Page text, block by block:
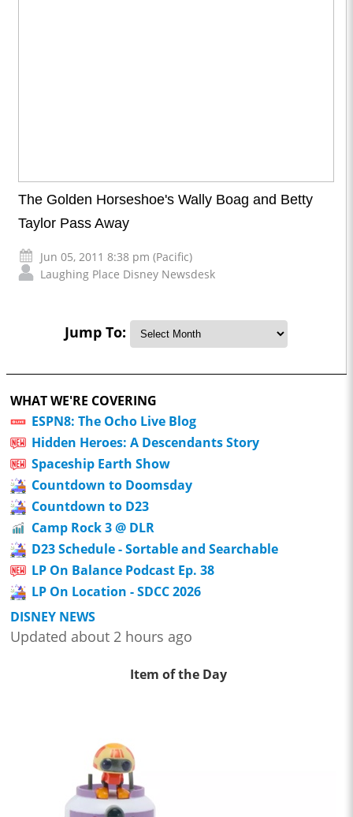
The Golden Horseshoe's Wally Boag and Betty
Taylor Pass Away
Jun 05, 2011 8:38 pm (Pacific)
Laughing Place Disney Newsdesk
Jump To:
WHAT WE'RE COVERING
ESPN8: The Ocho Live Blog
Hidden Heroes: A Descendants Story
Spaceship Earth Show
Countdown to Doomsday
Countdown to D23
Camp Rock 3 @ DLR
D23 Schedule - Sortable and Searchable
LP On Balance Podcast Ep. 38
LP On Location - SDCC 2026
DISNEY NEWS
Updated about 2 hours ago
Item of the Day